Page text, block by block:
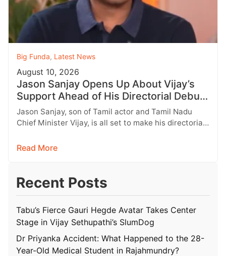
Big Funda, Latest News
August 10, 2026
Jason Sanjay Opens Up About Vijay’s
Support Ahead of His Directorial Debut
With Sigma
Jason Sanjay, son of Tamil actor and Tamil Nadu
Chief Minister Vijay, is all set to make his directorial
Read More
Recent Posts
Tabu’s Fierce Gauri Hegde Avatar Takes Center
Stage in Vijay Sethupathi’s SlumDog
Dr Priyanka Accident: What Happened to the 28-
Year-Old Medical Student in Rajahmundry?